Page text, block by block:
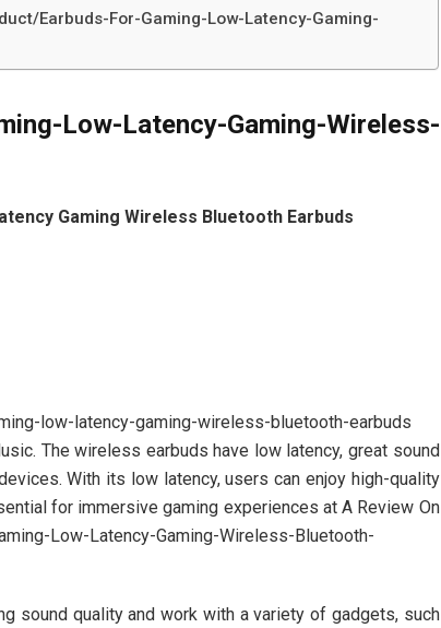
Earbuds-For-Gaming-Low-Latency-Gaming-
Low-Latency-Gaming-Wireless-
Gaming Wireless Bluetooth Earbuds
low-latency-gaming-wireless-bluetooth-earbuds
The wireless earbuds have low latency, great sound
With its low latency, users can enjoy high-quality
for immersive gaming experiences at A Review On
Low-Latency-Gaming-Wireless-Bluetooth-
sound quality and work with a variety of gadgets, such